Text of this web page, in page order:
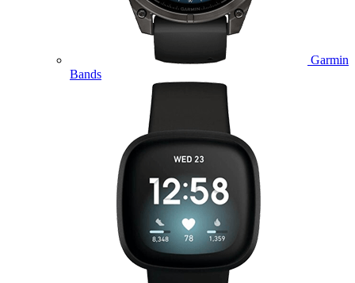
Garmin
Bands